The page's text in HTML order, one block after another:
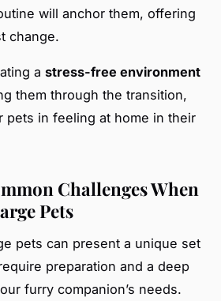
will anchor them, offering
change.
a stress-free environment
them through the transition,
pets in feeling at home in their
Challenges When
Pets
pets can present a unique set
preparation and a deep
furry companion’s needs.